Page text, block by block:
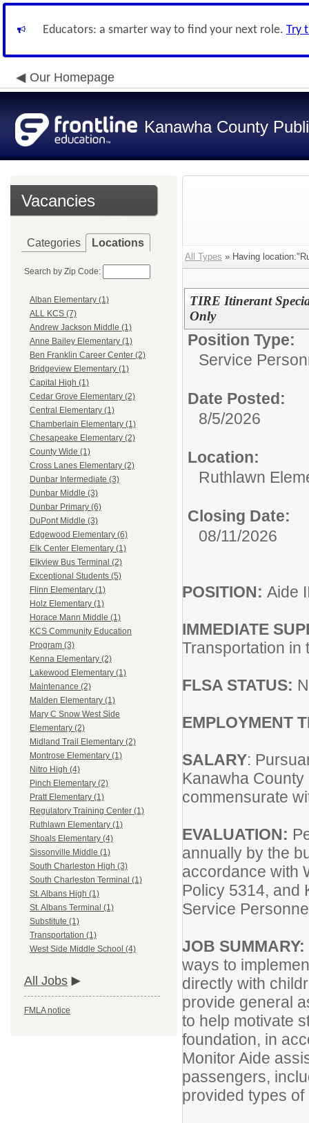
Educators: a smarter way to find your next role. Try
Our Homepage
Kanawha County
Vacancies
Categories Locations
Search by Zip Code:
Alban Elementary (1)
ALL KCS (7)
Andrew Jackson Middle (1)
Anne Bailey Elementary (1)
Ben Franklin Career Center (2)
Bridgeview Elementary (1)
Capital High (1)
Cedar Grove Elementary (2)
Central Elementary (1)
Chamberlain Elementary (1)
Chesapeake Elementary (2)
County Wide (1)
Cross Lanes Elementary (2)
Dunbar Intermediate (3)
Dunbar Middle (3)
Dunbar Primary (6)
DuPont Middle (3)
Edgewood Elementary (6)
Elk Center Elementary (1)
Elkview Bus Terminal (2)
Exceptional Students (5)
Flinn Elementary (1)
Holz Elementary (1)
Horace Mann Middle (1)
KCS Community Education
Program (3)
Kenna Elementary (2)
Lakewood Elementary (1)
Maintenance (2)
Malden Elementary (1)
Mary C Snow West Side
Elementary (2)
Midland Trail Elementary (2)
Montrose Elementary (1)
Nitro High (4)
Pinch Elementary (2)
Pratt Elementary (1)
Regulatory Training Center (1)
Ruthlawn Elementary (1)
Shoals Elementary (4)
Sissonville Middle (1)
South Charleston High (3)
South Charleston Terminal (1)
St. Albans High (1)
St. Albans Terminal (1)
Substitute (1)
Transportation (1)
West Side Middle School (4)
All Jobs
FMLA notice
All Types » Having
TIRE Itinerant
Only
Position Type:
Service
Date Posted:
8/5/2026
Location:
Ruthlawn
Closing Date:
08/11/2026
POSITION: Aide
IMMEDIATE
Transportation in
FLSA STATUS:
EMPLOYMENT
SALARY:
Kanawha
commensurate
EVALUATION:
annually by the
accordance with
Policy 5314, and
Service
JOB SUMMARY:
ways to
directly with
provide general
to help motivate
foundation, in
Monitor Aide
passengers,
provided types of